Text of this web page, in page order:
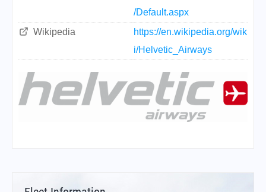
/Default.aspx
Wikipedia
https://en.wikipedia.org/wik
i/Helvetic_Airways